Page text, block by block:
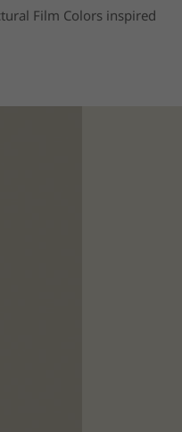
Film Colors inspired